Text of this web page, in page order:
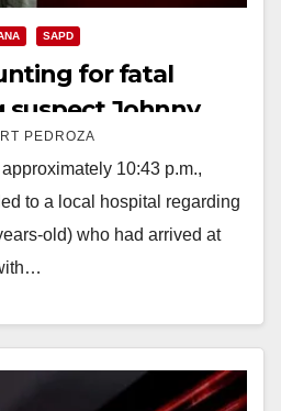
SAPD
for fatal
suspect Johnny
PEDROZA
10:43 p.m.,
to a local hospital regarding
old) who had arrived at